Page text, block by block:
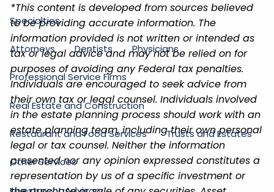
Specialties
Attorneys Dentists Physicians
Professional Service Firms
Real Estate and Construction
Restaurant and Food Services Trusts and Estates
Other Services
*This content is developed from sources believed
to be providing accurate information. The
information provided is not written or intended as
tax or legal advice and may not be relied on for
purposes of avoiding any Federal tax penalties.
Individuals are encouraged to seek advice from
their own tax or legal counsel. Individuals involved
in the estate planning process should work with an
estate planning team, including their own personal
legal or tax counsel. Neither the information
presented nor any opinion expressed constitutes a
representation by us of a specific investment or